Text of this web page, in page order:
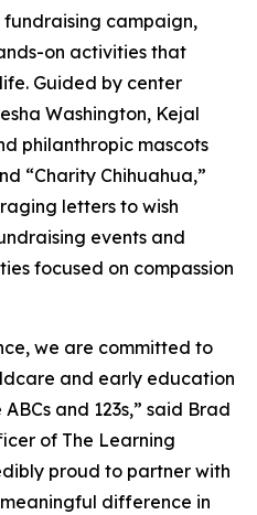
campaign,
on activities that
Guided by center
Washington, Kejal
philanthropic mascots
“Charity Chihuahua,”
letters to wish
events and
focused on compassion
we are committed to
and early education
and 123s,” said Brad
of The Learning
proud to partner with
difference in